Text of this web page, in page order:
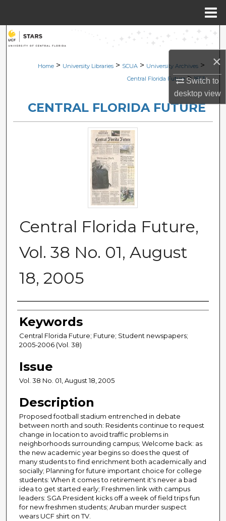
×
Switch to
desktopview
Search
Browse Collections
About
Digital Commons Network™
Home > University Libraries > SCUA > University Archives >
Central Florida Future > 1853
CENTRAL FLORIDA FUTURE
Central Florida Future,
Vol. 38 No. 01, August
18, 2005
Creator
Keywords
Central Florida Future; Future; Student newspapers;
2005-2006 (Vol. 38)
Issue
Vol. 38 No. 01, August 18, 2005
Description
Proposed football stadium entrenched in debate
between north and south: Residents continue to request
change in location to avoid traffic problems in
neighborhoods surrounding campus; Welcome back: as
the new academic year begins so does the quest of
many students to find enrichment both academically and
socially; Planning for future important choice for college
students: When it comes to retirement it's never a bad
idea to get started early; Freshmen link with campus
leaders: SGA President kicks off a week of field trips fun
for new freshmen students; Aruban murder suspect
wears UCF shirt on TV.